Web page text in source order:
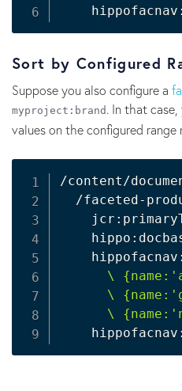
Sort by Configured
Suppose you also configure a
myproject:brand . In that
values on the configured range
/content/
/faceted-
\
\
\